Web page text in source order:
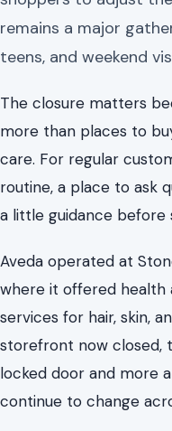
remains a major
teens, and weekend
The closure matters
more than places to
care. For regular
routine, a place to ask
a little guidance before
Aveda operated at
where it offered health
services for hair, skin,
storefront now closed,
locked door and more
continue to change